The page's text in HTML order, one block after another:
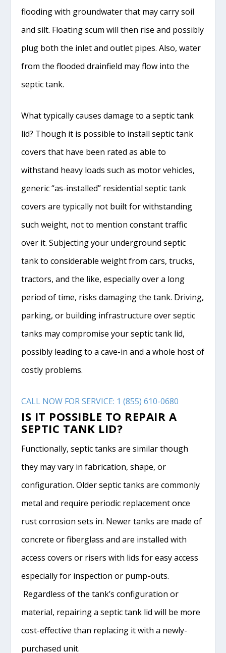
flooding with groundwater that may carry soil
and silt. Floating scum will then rise and possibly
plug both the inlet and outlet pipes. Also, water
from the flooded drainfield may flow into the
septic tank.
What typically causes damage to a septic tank
lid? Though it is possible to install septic tank
covers that have been rated as able to
withstand heavy loads such as motor vehicles,
generic “as-installed” residential septic tank
covers are typically not built for withstanding
such weight, not to mention constant traffic
over it. Subjecting your underground septic
tank to considerable weight from cars, trucks,
tractors, and the like, especially over a long
period of time, risks damaging the tank. Driving,
parking, or building infrastructure over septic
tanks may compromise your septic tank lid,
possibly leading to a cave-in and a whole host of
costly problems.
CALL NOW FOR SERVICE: 1 (855) 610-0680
IS IT POSSIBLE TO REPAIR A
SEPTIC TANK LID?
Functionally, septic tanks are similar though
they may vary in fabrication, shape, or
configuration. Older septic tanks are commonly
metal and require periodic replacement once
rust corrosion sets in. Newer tanks are made of
concrete or fiberglass and are installed with
access covers or risers with lids for easy access
especially for inspection or pump-outs.
Regardless of the tank’s configuration or
material, repairing a septic tank lid will be more
cost-effective than replacing it with a newly-
purchased unit.